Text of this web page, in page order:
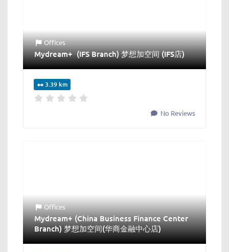
Offices
Mydream+ (IFS Branch) 梦想加空间 (IFS店)
3.39 km
No Reviews
Offices
Mydream+ (China Business Finance Center
Branch) 梦想加空间(华商金融中心店)